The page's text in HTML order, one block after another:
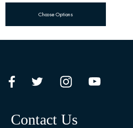
Choose Options
Contact Us